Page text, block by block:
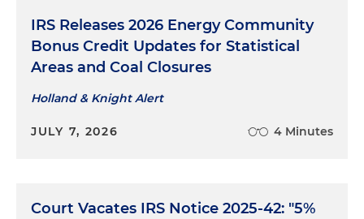
IRS Releases 2026 Energy Community
Bonus Credit Updates for Statistical
Areas and Coal Closures
Holland & Knight Alert
JULY 7, 2026 4 Minutes
Court Vacates IRS Notice 2025-42: "5%